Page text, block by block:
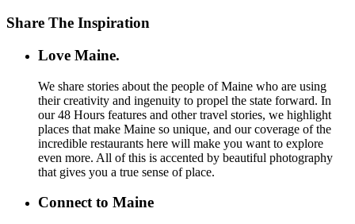
Share The Inspiration
Love Maine.
We share stories about the people of Maine who are using
their creativity and ingenuity to propel the state forward. In
our 48 Hours features and other travel stories, we highlight
places that make Maine so unique, and our coverage of the
incredible restaurants here will make you want to explore
even more. All of this is accented by beautiful photography
that gives you a true sense of place.
Connect to Maine